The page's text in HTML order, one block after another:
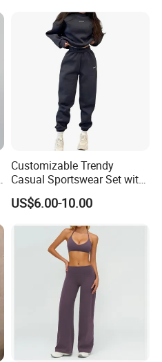
Customizable Trendy
Casual Sportswear Set with
Stylish Embroidery Design
US$6.00-10.00